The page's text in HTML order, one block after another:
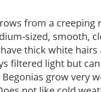
from a
sized, smooth,
thick white
filtered light but
grow very